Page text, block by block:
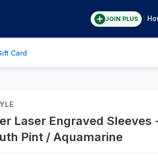
JOIN PLUS
Card
Laser Engraved
Pint / Aquamarine